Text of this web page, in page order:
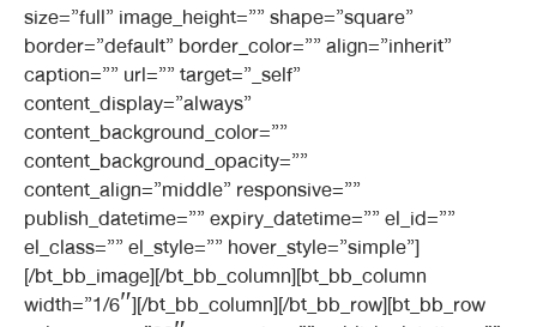
size=”full” image_height=”” shape=”square”
border=”default” border_color=”” align=”inherit”
caption=”” url=”” target=”_self”
content_display=”always”
content_background_color=””
content_background_opacity=””
content_align=”middle” responsive=””
publish_datetime=”” expiry_datetime=”” el_id=””
el_class=”” el_style=”” hover_style=”simple”]
[/bt_bb_image][/bt_bb_column][bt_bb_column
width=”1/6″][/bt_bb_column][/bt_bb_row][bt_bb_row